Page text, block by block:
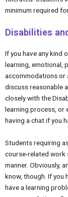
minimum required
Disabilities
If you have any kind
learning, emotional,
accommodations or
discuss reasonable
closely with the
learning process, or
having a chat if you
Students requiring
course-related work
manner. Obviously,
know, though. If you
have a learning